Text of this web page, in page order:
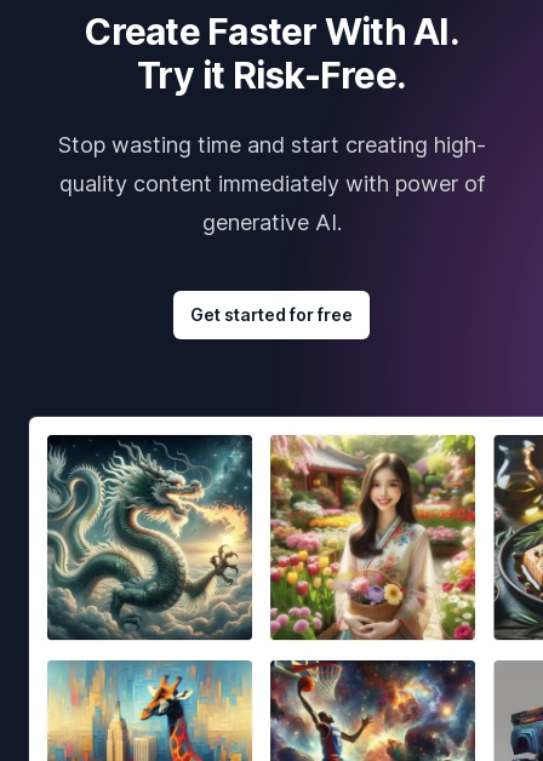
Create Faster With AI.
Try it Risk-Free.
Stop wasting time and start creating high-
quality content immediately with power of
generative AI.
Get started for free